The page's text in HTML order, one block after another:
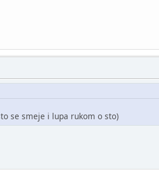
se smeje i lupa rukom o sto)